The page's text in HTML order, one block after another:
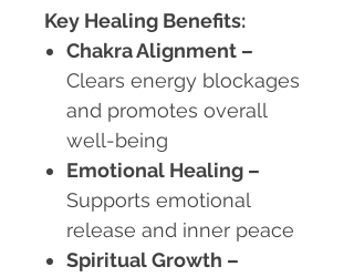
Key Healing Benefits:
Chakra Alignment –
Clears energy blockages
and promotes overall
well-being
Emotional Healing –
Supports emotional
release and inner peace
Spiritual Growth –